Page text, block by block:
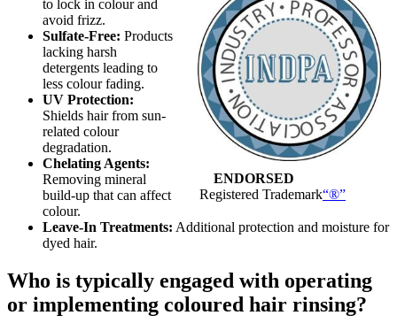
ENDORSED
Registered Trademark“®”
to lock in colour and
avoid frizz.
Sulfate-Free: Products
lacking harsh
detergents leading to
less colour fading.
UV Protection:
Shields hair from sun-
related colour
degradation.
Chelating Agents:
Removing mineral
build-up that can affect
colour.
Leave-In Treatments: Additional protection and moisture for
dyed hair.
Who is typically engaged with operating
or implementing coloured hair rinsing?